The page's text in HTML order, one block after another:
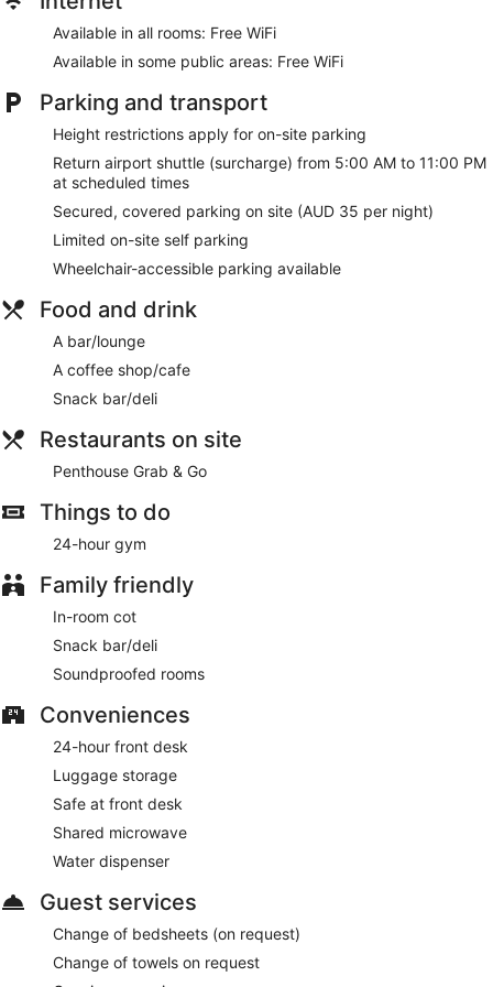
Bar or lounge
Coffee shop
Citadines Connect Sydney Airport offers 150 air-conditioned
accommodations with minibars and a safe. Each
accommodation is individually furnished and decorated. 55-
inch LCD televisions come with digital channels and Netflix.
Bathrooms include a shower with a rainfall showerhead,
complimentary toiletries and hairdryers.
access. Business-friendly amenities include desks; local and
long-distance calls are complimentary (restrictions may
apply). Additionally, rooms include coffee/tea makers and an
bedsheets can be requested. Housekeeping is provided on
Available in all rooms: Free WiFi
Available in some public areas: Free WiFi
Parking and transport
Height restrictions apply for on-site parking
Return airport shuttle (surcharge) from 5:00 AM to 11:00 PM
at scheduled times
Secured, covered parking on site (AUD 35 per night)
Limited on-site self parking
Wheelchair-accessible parking available
Food and drink
A bar/lounge
A coffee shop/cafe
Snack bar/deli
Restaurants on site
Penthouse Grab & Go
Things to do
24-hour gym
Family friendly
In-room cot
Snack bar/deli
Soundproofed rooms
Conveniences
24-hour front desk
Luggage storage
Safe at front desk
Shared microwave
Water dispenser
Guest services
Change of bedsheets (on request)
Change of towels on request